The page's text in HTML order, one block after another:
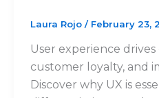
Laura Rojo / February 23,
User experience
customer loyalty, and
Discover why UX is